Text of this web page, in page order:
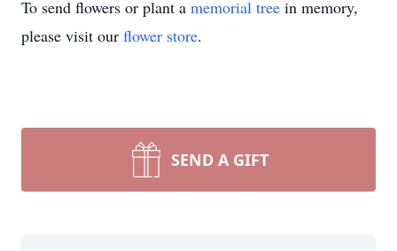
To send flowers or plant a memorial tree in memory,
please visit our flower store.
SEND A GIFT